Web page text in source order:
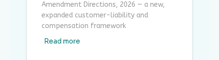
Amendment Directions, 2026 — a new,
expanded customer-liability and
compensation framework
Read more